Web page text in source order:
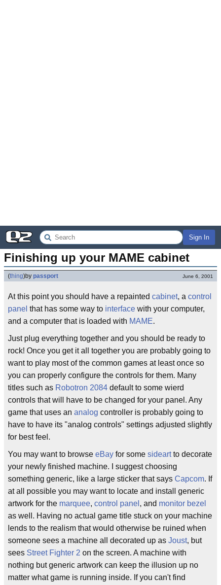
Sign In
Finishing up your MAME cabinet
(thing)by passport June 6, 2001
At this point you should have a repainted cabinet, a control
panel that has some way to interface with your computer,
and a computer that is loaded with MAME.
Just plug everything together and you should be ready to
rock! Once you get it all together you are probably going to
want to play most of the common games at least once so
you can properly configure the controls for them. Many
titles such as Robotron 2084 default to some wierd
controls that will have to be changed for your panel. Any
game that uses an analog controller is probably going to
have to have its "analog controls" settings adjusted slightly
for best feel.
You may want to browse eBay for some sideartto decorate
your newly finished machine. I suggest choosing
something generic, like a large sticker that says Capcom. If
at all possible you may want to locate and install generic
artwork for the marquee, control panel , and monitor bezel
as well. Having no actual game title stuck on your machine
lends to the realism that would otherwise be ruined when
someone sees a machine all decorated up as Joust, but
sees Street Fighter 2 on the screen. A machine with
nothing but generic artwork can keep the illusion up no
matter what game is running inside. If you can't find